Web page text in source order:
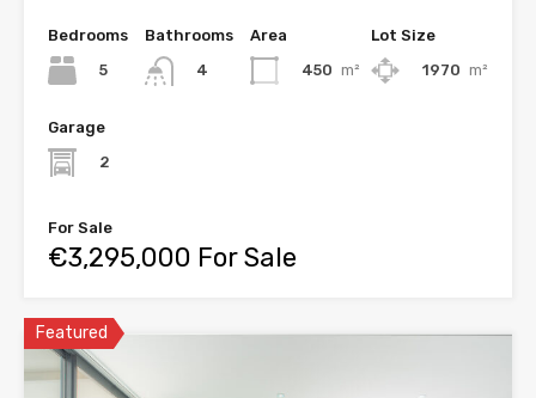
Bedrooms
5
Bathrooms
4
Area
450 m²
Lot Size
1970 m²
Garage
2
For Sale
€3,295,000 For Sale
Featured